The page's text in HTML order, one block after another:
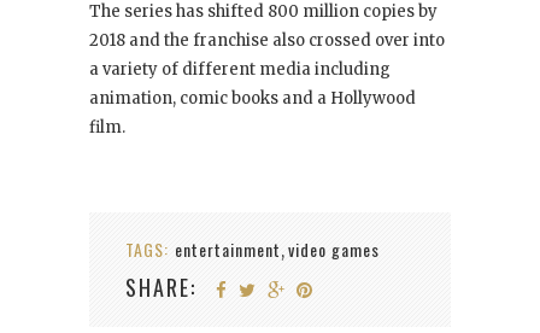
The series has shifted 800 million copies by
2018 and the franchise also crossed over into
a variety of different media including
animation, comic books and a Hollywood
film.
TAGS: entertainment,video games
SHARE: